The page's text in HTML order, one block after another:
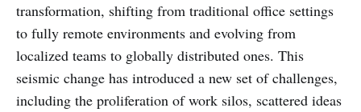
transformation, shifting from traditional office settings
to fully remote environments and evolving from
localized teams to globally distributed ones. This
seismic change has introduced a new set of challenges,
including the proliferation of work silos, scattered ideas